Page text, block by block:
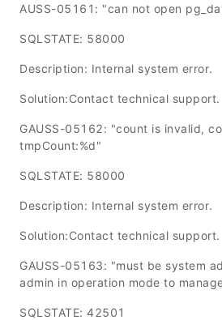
AUSS-05161: "can not open
SQLSTATE: 58000
Description: Internal system error.
Solution:Contact technical support.
GAUSS-05162: "count is invalid,
tmpCount:%d"
SQLSTATE: 58000
Description: Internal system error.
Solution:Contact technical support.
GAUSS-05163: "must be system
admin in operation mode to
SQLSTATE: 42501